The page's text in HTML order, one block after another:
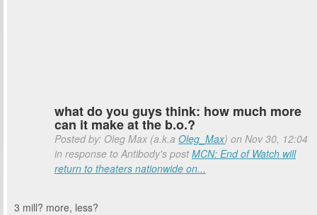
what do you guys think: how much more
can it make at the b.o.?
Posted by: Oleg Max (a.k.a Oleg_Max) on Nov 30, 12:04
in response to Antibody's postMCN: End of Watch will
return to theaters nationwide on...
3 mill? more, less?